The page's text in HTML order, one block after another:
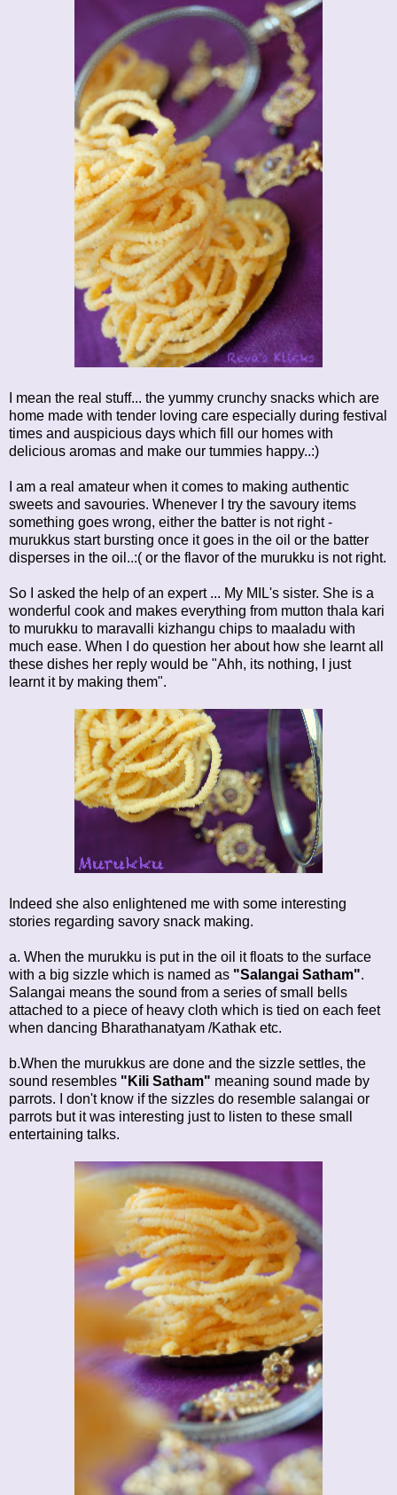
I mean the real stuff... the yummy crunchy snacks which are
home made with tender loving care especially during festival
times and auspicious days which fill our homes with
delicious aromas and make our tummies happy..:)
I am a real amateur when it comes to making authentic
sweets and savouries. Whenever I try the savoury items
something goes wrong, either the batter is not right -
murukkus start bursting once it goes in the oil or the batter
disperses in the oil..:( or the flavor of the murukku is not right.
So I asked the help of an expert ... My MIL's sister. She is a
wonderful cook and makes everything from mutton thala kari
to murukku to maravalli kizhangu chips to maaladu with
much ease. When I do question her about how she learnt all
these dishes her reply would be "Ahh, its nothing, I just
learnt it by making them".
Indeed she also enlightened me with some interesting
stories regarding savory snack making.
a. When the murukku is put in the oil it floats to the surface
with a big sizzle which is named as "Salangai Satham".
Salangai means the sound from a series of small bells
attached to a piece of heavy cloth which is tied on each feet
when dancing Bharathanatyam /Kathak etc.
b.When the murukkus are done and the sizzle settles, the
sound resembles "Kili Satham" meaning sound made by
parrots. I don't know if the sizzles do resemble salangai or
parrots but it was interesting just to listen to these small
entertaining talks.